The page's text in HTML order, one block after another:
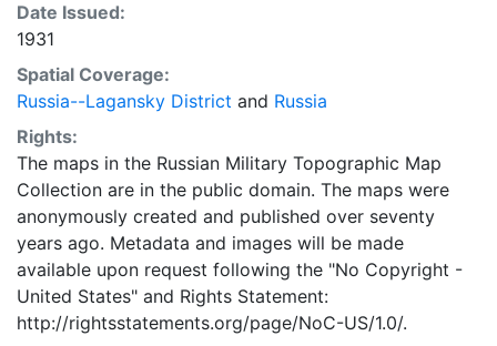
Date Issued:
1931
Spatial Coverage:
Russia--Lagansky District and Russia
Rights:
The maps in the Russian Military Topographic Map
Collection are in the public domain. The maps were
anonymously created and published over seventy
years ago. Metadata and images will be made
available upon request following the "No Copyright -
United States" and Rights Statement:
http://rightsstatements.org/page/NoC-US/1.0/.